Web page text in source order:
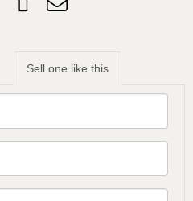
Sell one like this